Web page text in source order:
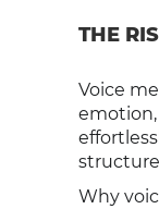
THE
Voice
Why